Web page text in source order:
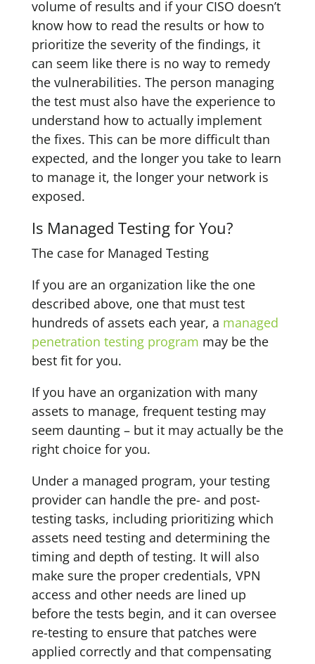
volume of results and if your CISO doesn’t
know how to read the results or how to
prioritize the severity of the findings, it
can seem like there is no way to remedy
the vulnerabilities. The person managing
the test must also have the experience to
understand how to actually implement
the fixes. This can be more difficult than
expected, and the longer you take to learn
to manage it, the longer your network is
exposed.
Is Managed Testing for You?
The case for Managed Testing
If you are an organization like the one
described above, one that must test
hundreds of assets each year, a managed
penetration testing program may be the
best fit for you.
If you have an organization with many
assets to manage, frequent testing may
seem daunting – but it may actually be the
right choice for you.
Under a managed program, your testing
provider can handle the pre- and post-
testing tasks, including prioritizing which
assets need testing and determining the
timing and depth of testing. It will also
make sure the proper credentials, VPN
access and other needs are lined up
before the tests begin, and it can oversee
re-testing to ensure that patches were
applied correctly and that compensating